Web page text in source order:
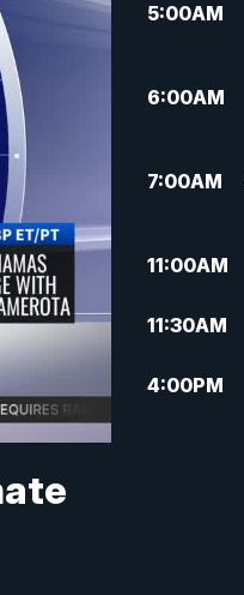
5:00AM
6:00AM
7:00AM
11:00AM
11:30AM
4:00PM